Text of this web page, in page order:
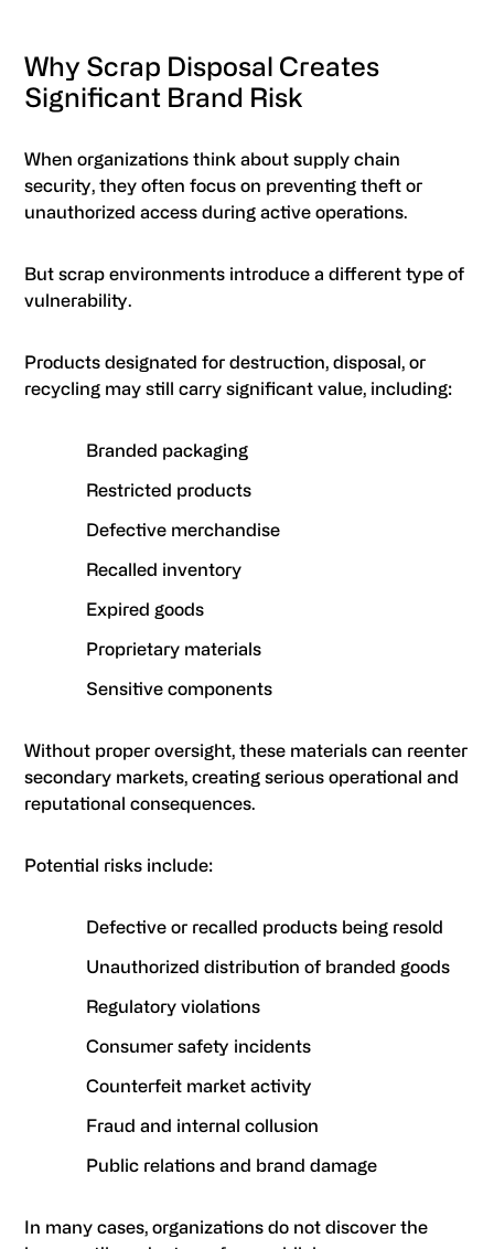
Why Scrap Disposal Creates
Significant Brand Risk
When organizations think about supply chain
security, they often focus on preventing theft or
unauthorized access during active operations.
But scrap environments introduce a different type of
vulnerability.
Products designated for destruction, disposal, or
recycling may still carry significant value, including:
Branded packaging
Restricted products
Defective merchandise
Recalled inventory
Expired goods
Proprietary materials
Sensitive components
Without proper oversight, these materials can reenter
secondary markets, creating serious operational and
reputational consequences.
Potential risks include:
Defective or recalled products being resold
Unauthorized distribution of branded goods
Regulatory violations
Consumer safety incidents
Counterfeit market activity
Fraud and internal collusion
Public relations and brand damage
In many cases, organizations do not discover the